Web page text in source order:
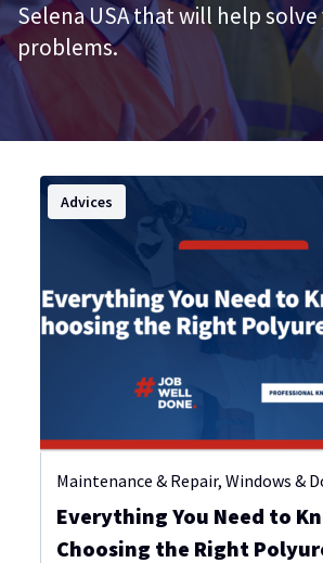
Selena USA that will help
problems.
Advices
Maintenance & Repair, Windows &
Everything You Need to
Choosing the Right